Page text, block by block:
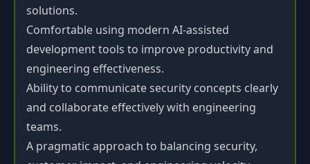
solutions.
Comfortable using modern AI-assisted
development tools to improve productivity and
engineering effectiveness.
Ability to communicate security concepts clearly
and collaborate effectively with engineering
teams.
A pragmatic approach to balancing security,